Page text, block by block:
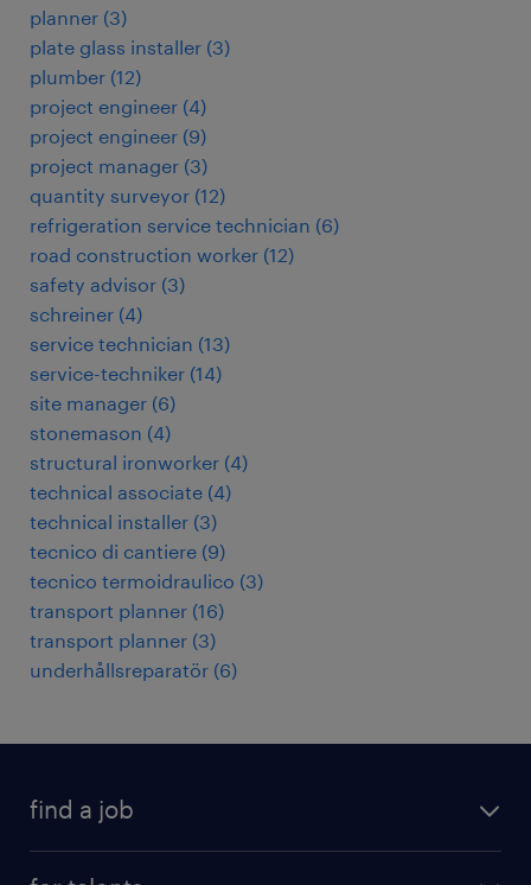
planner (3)
plate glass installer (3)
plumber (12)
project engineer (4)
project engineer (9)
project manager (3)
quantity surveyor (12)
refrigeration service technician (6)
road construction worker (12)
safety advisor (3)
schreiner (4)
service technician (13)
service-techniker (14)
site manager (6)
stonemason (4)
structural ironworker (4)
technical associate (4)
technical installer (3)
tecnico di cantiere (9)
tecnico termoidraulico (3)
transport planner (16)
transport planner (3)
underhållsreparatör (6)
find a job